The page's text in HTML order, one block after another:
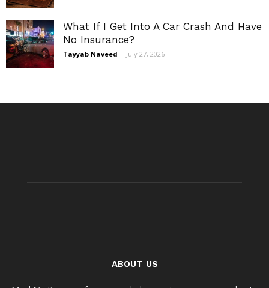
What If I Get Into A Car Crash And Have
No Insurance?
Tayyab Naveed - July 27, 2026
ABOUT US